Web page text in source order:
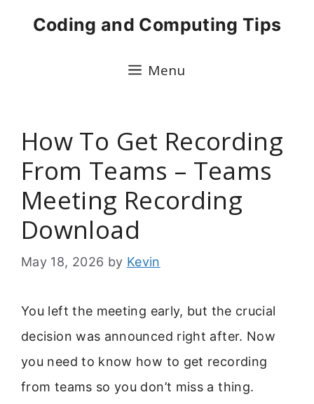
Coding and Computing Tips
Menu
How To Get Recording
From Teams – Teams
Meeting Recording
Download
May 18, 2026 by Kevin
You left the meeting early, but the crucial
decision was announced right after. Now
you need to know how to get recording
from teams so you don’t miss a thing.